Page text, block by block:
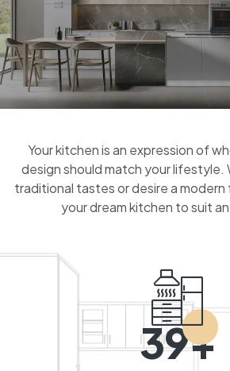
Your kitchen is an expression of
design should match your lifestyle.
traditional tastes or desire a modern
your dream kitchen to suit
39+